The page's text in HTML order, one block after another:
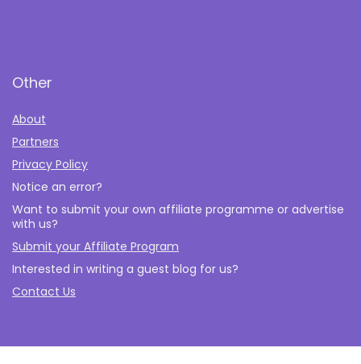
Other
About
Partners
Privacy Policy
Notice an error?
Want to submit your own affiliate programme or advertise
with us?
Submit your Affiliate Program
Interested in writing a guest blog for us?
Contact Us